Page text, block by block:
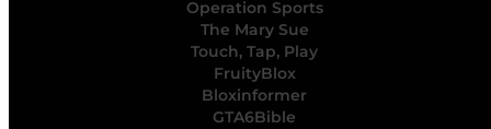
Operation Sports
The Mary Sue
Touch, Tap, Play
FruityBlox
Bloxinformer
GTA6Bible